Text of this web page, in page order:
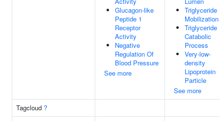
Glucagon-like
Peptide 1
Receptor
Activity
Negative
Regulation Of
Blood Pressure
See more
Triglyceride
Mobilization
Triglyceride
Catabolic
Process
Very-low-
density
Lipoprotein
Particle
See more
Tagcloud ?